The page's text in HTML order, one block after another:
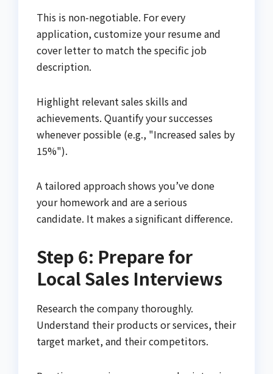
This is non-negotiable. For every
application, customize your resume and
cover letter to match the specific job
description.
Highlight relevant sales skills and
achievements. Quantify your successes
whenever possible (e.g., "Increased sales by
15%").
A tailored approach shows you’ve done
your homework and are a serious
candidate. It makes a significant difference.
Step 6: Prepare for
Local Sales Interviews
Research the company thoroughly.
Understand their products or services, their
target market, and their competitors.